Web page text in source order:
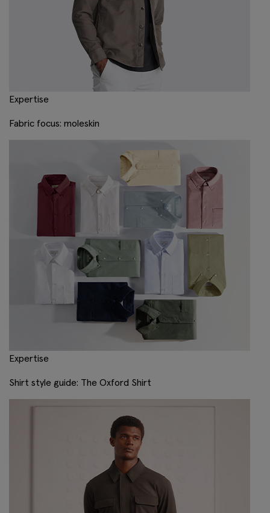
Expertise
Fabric focus: moleskin
Expertise
Shirt style guide: The Oxford Shirt